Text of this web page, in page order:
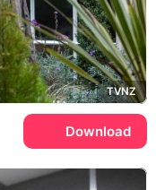
TVNZ
Download